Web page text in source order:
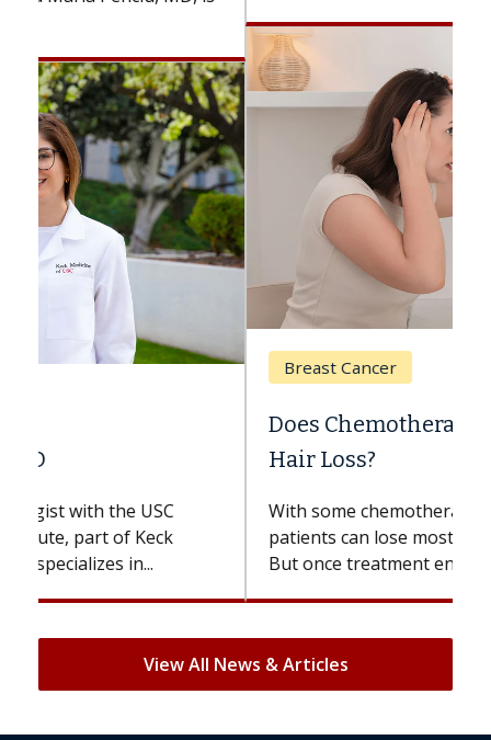
Breast Cancer
Does Chemotherapy Always Cause
With some chemotherapy treatments,
patients can lose most or all of their hair.
But once treatment ends, your hair will...
View All News & Articles